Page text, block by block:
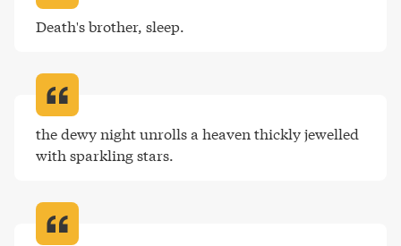
Death's brother, sleep.
the dewy night unrolls a heaven thickly jewelled
with sparkling stars.